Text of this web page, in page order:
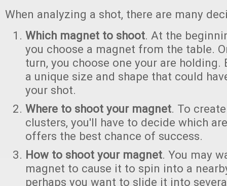
When analyzing a shot, there are many
Which magnet to shoot. At the
you choose a magnet from the table.
turn, you choose one your are holding.
a unique size and shape that could
your shot.
Where to shoot your magnet. To
clusters, you'll have to decide which
offers the best chance of success.
How to shoot your magnet. You may
magnet to cause it to spin into a
perhaps you want to slide it into